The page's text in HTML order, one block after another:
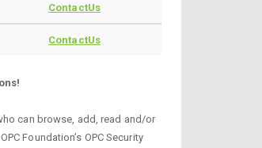
ContactUs
ContactUs
can browse, add, read and/or
Foundation’s OPC Security